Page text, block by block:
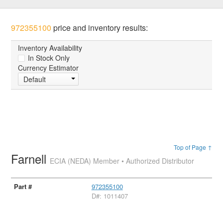
972355100 price and inventory results:
Inventory Availability
In Stock Only
Currency Estimator
Default
Top of Page ↑
Farnell ECIA (NEDA) Member • Authorized Distributor
972355100
D#: 1011407